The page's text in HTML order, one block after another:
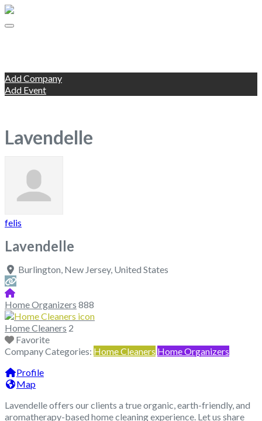
Add Company
Add Event
Lavendelle
felis
Lavendelle
Burlington New Jersey, United States
Home Organizers 888
Home Cleaners 2
Favorite
Company Categories: Home Cleaners Home Organizers
Profile
Map
Lavendelle offers our clients a true organic, earth-friendly, and
aromatherapy-based home cleaning experience. Let us share